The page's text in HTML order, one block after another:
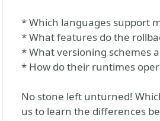
* Which languages support
* What features do the
* What versioning schemes
* How do their runtimes
No stone left unturned!
us to learn the differences